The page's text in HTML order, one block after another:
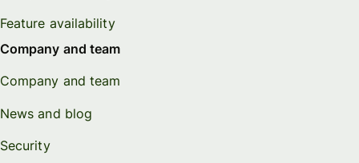
Feature availability
Company and team
Company and team
News and blog
Security